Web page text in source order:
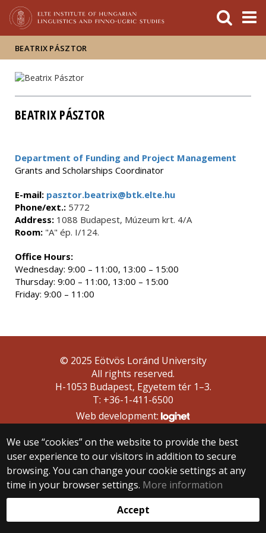
BEATRIX PÁSZTOR
BEATRIX PÁSZTOR
Department of Funding and Project Management
Grants and Scholarships Coordinator
E-mail: pasztor.beatrix@btk.elte.hu
Phone/ext.: 5772
Address: 1088 Budapest, Múzeum krt. 4/A
Room: "A" ép. I/124.
Office Hours:
Wednesday: 9:00 – 11:00, 13:00 – 15:00
Thursday: 9:00 – 11:00, 13:00 – 15:00
Friday: 9:00 – 11:00
We use “cookies” on the website to provide the best
user experience to our visitors in addition to secure
browsing. You can change your cookie settings at any
time in your browser settings. More information
Accept
© 2025 Eötvös Loránd University
All rights reserved.
H-1053 Budapest, Egyetem tér 1–3.
T: +36-1-411-6500
Web development: